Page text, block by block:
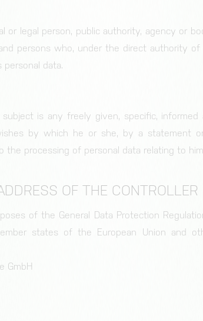
or legal person, public authority, agency or
persons who, under the direct authority
data.
is any freely given, specific, informed
by which he or she, by a statement
the processing of personal data relating to
OF THE CONTROLLER
of the General Data Protection
states of the European Union and
GmbH
Storage of the cookie settings.